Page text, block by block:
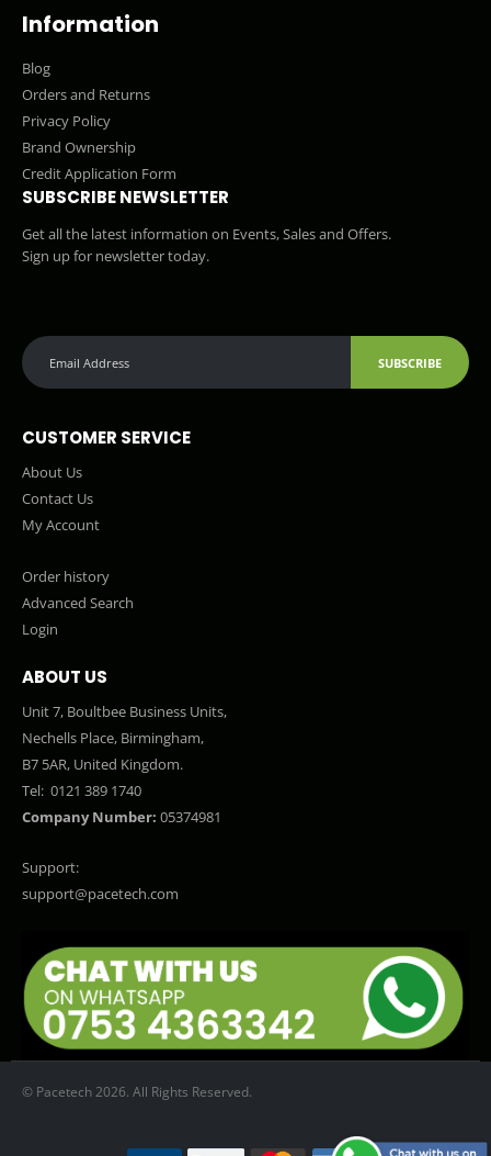
Information
Blog
Orders and Returns
Privacy Policy
Brand Ownership
Credit Application Form
SUBSCRIBE NEWSLETTER
Get all the latest information on Events, Sales and Offers.
Sign up for newsletter today.
SUBSCRIBE
CUSTOMER SERVICE
About Us
Contact Us
My Account
Order history
Advanced Search
Login
ABOUT US
Unit 7, Boultbee Business Units,
Nechells Place, Birmingham,
B7 5AR, United Kingdom.
Tel: 0121 389 1740
Company Number: 05374981
Support:
support@pacetech.com
© Pacetech 2026. All Rights Reserved.